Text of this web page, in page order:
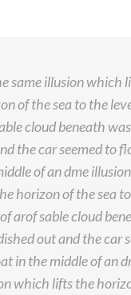
same illusion which
of the sea to the
cloud beneath
the car seemed to
of an dme
horizon of the sea
arof sable cloud
out and the car
in the middle of an
which lifts the